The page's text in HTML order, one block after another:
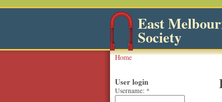
East
Society
Home
User login
Username: *